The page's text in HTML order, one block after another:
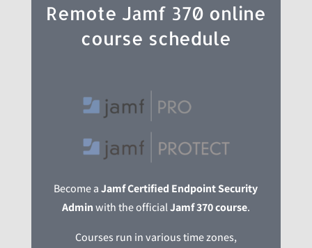
Remote Jamf 370 online
course schedule
Become aJamf Certified Endpoint Security
Adminwith the officialJamf 370 course.
Courses run in various time zones,